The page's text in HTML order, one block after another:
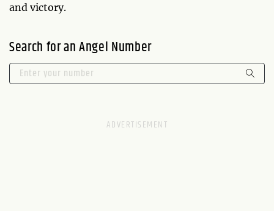
and victory.
Search for an Angel Number